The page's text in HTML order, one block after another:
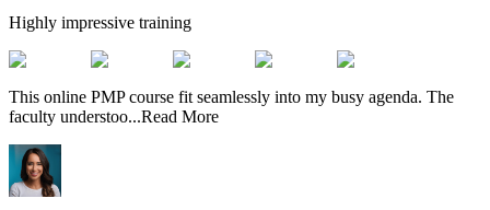
Highly impressive training
This online PMP course fit seamlessly into my busy agenda. The
faculty understoo...Read More